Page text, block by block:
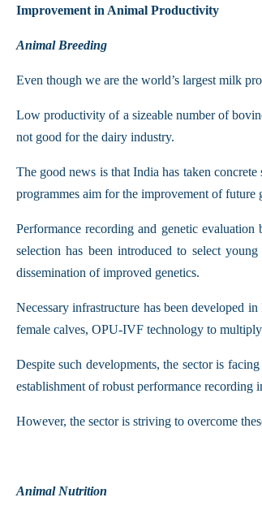
Improvement in Animal Productivity
Animal Breeding
Even though we are the world’s largest milk
Low productivity of a sizeable number of
not good for the dairy industry.
The good news is that India has taken
programmes aim for the improvement of future
Performance recording and genetic
selection has been introduced to select
dissemination of improved genetics.
Necessary infrastructure has been developed
female calves, OPU-IVF technology to
Despite such developments, the sector is
establishment of robust performance
However, the sector is striving to overcome
Animal Nutrition